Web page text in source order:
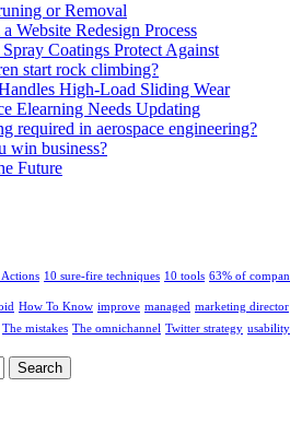
or Removal
Website Redesign Process
Coatings Protect Against
start rock climbing?
High-Load Sliding Wear
Elearning Needs Updating
required in aerospace engineering?
win business?
Future
Actions 10 sure-fire techniques 10 tools 63% of
How To Know improve managed marketing director
The mistakes The omnichannel Twitter strategy usability